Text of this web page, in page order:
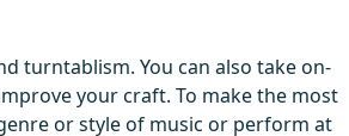
turntablism. You can also take on-
your craft. To make the most
or style of music or perform at